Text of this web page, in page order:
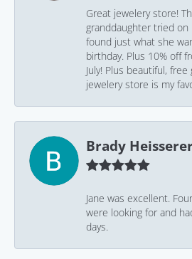
Great jewelery store!
granddaughter tried
found just what she
birthday. Plus 10% off
July! Plus beautiful, free
jewelery store is my
Brady
Jane was excellent.
were looking for and
days.